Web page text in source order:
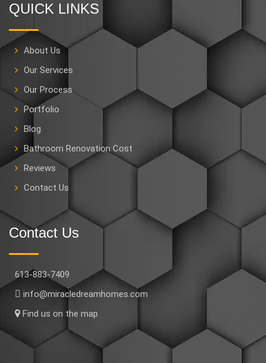
QUICK LINKS
About Us
Our Services
Our Process
Portfolio
Blog
Bathroom Renovation Cost
Reviews
Contact Us
Contact Us
613-883-7409
info@miracledreamhomes.com
Find us on the map